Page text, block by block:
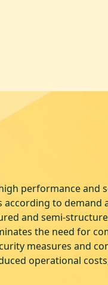
performance
to
and semi-
the need for
measures and
operational